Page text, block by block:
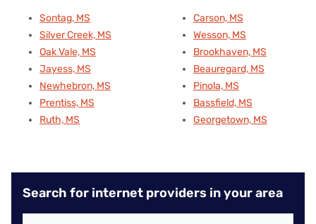
Sontag, MS
Silver Creek, MS
Oak Vale, MS
Jayess, MS
Newhebron, MS
Prentiss, MS
Ruth, MS
Carson, MS
Wesson, MS
Brookhaven, MS
Beauregard, MS
Pinola, MS
Bassfield, MS
Georgetown, MS
Search for internet providers in your area